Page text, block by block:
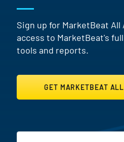
Sign up for MarketBeat All
access to MarketBeat's
tools and reports.
GET MARKETBEAT